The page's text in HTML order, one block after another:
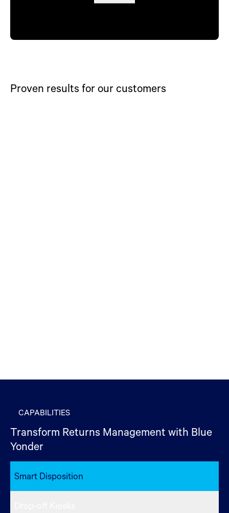
Proven results for our customers
CAPABILITIES
Transform Returns Management with Blue
Yonder
Smart Disposition